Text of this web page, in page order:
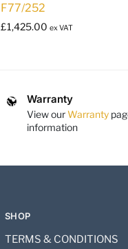
F77/252
£1,425.00 ex VAT
Warranty
View ourWarranty
information
SHOP
TERMS & CONDITIONS